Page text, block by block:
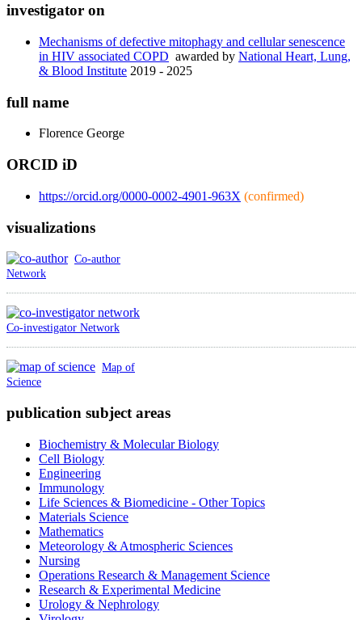
investigator on
Mechanisms of defective mitophagy and cellular senescence
in HIV associated COPD awarded by National Heart, Lung,
& Blood Institute 2019 - 2025
full name
Florence George
ORCID iD
https://orcid.org/0000-0002-4901-963X (confirmed)
visualizations
Co-author
Network
Co-investigator Network
Map of
Science
publication subject areas
Biochemistry & Molecular Biology
Cell Biology
Engineering
Immunology
Life Sciences & Biomedicine - Other Topics
Materials Science
Mathematics
Meteorology & Atmospheric Sciences
Nursing
Operations Research & Management Science
Research & Experimental Medicine
Urology & Nephrology